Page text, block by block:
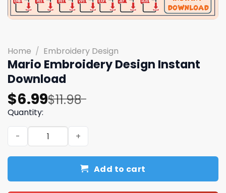
Home / Embroidery Design
Mario Embroidery Design Instant
Download
$11.98
Original
price
was:
$11.98.
$6.99
Current
price
is:
$6.99.
Quantity:
Mario Embroidery Design Instant Download quantity
Add to cart